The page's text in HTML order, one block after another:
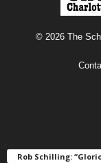
© 2026 The
Rob Schilling: